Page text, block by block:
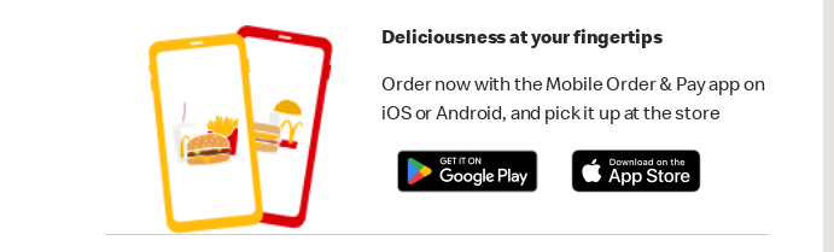
Deliciousness at your fingertips
Order now with the Mobile Order & Pay app on
iOS or Android, and pick it up at the store